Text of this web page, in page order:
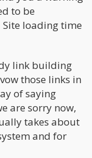
to be
loading time
link building
those links in
of saying
are sorry now,
takes about
and for